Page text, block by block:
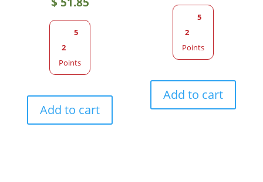
5
2
Points
Add to cart
5
2
Points
Add to cart